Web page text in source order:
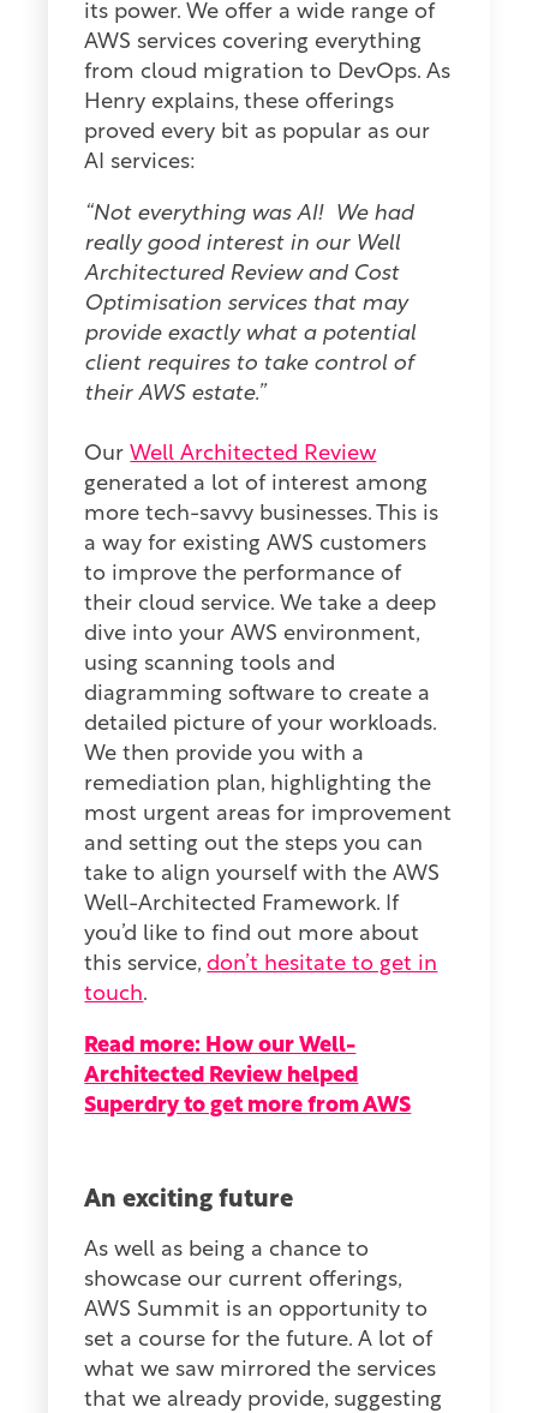
its power. We offer a wide range of
AWS services covering everything
from cloud migration to DevOps. As
Henry explains, these offerings
proved every bit as popular as our
AI services:
“Not everything was AI! We had
really good interest in our Well
Architectured Review and Cost
Optimisation services that may
provide exactly what a potential
client requires to take control of
their AWS estate.”
OurWell Architected Review
generated a lot of interest among
more tech-savvy businesses. This is
a way for existing AWS customers
to improve the performance of
their cloud service. We take a deep
dive into your AWS environment,
using scanning tools and
diagramming software to create a
detailed picture of your workloads.
We then provide you with a
remediation plan, highlighting the
most urgent areas for improvement
and setting out the steps you can
take to align yourself with the AWS
Well-Architected Framework. If
you’d like to find out more about
this service,don’t hesitate to get in
touch.
Read more: How our Well-
Architected Review helped
Superdry to get more from AWS
An exciting future
As well as being a chance to
showcase our current offerings,
AWS Summit is an opportunity to
set a course for the future. A lot of
what we saw mirrored the services
that we already provide, suggesting